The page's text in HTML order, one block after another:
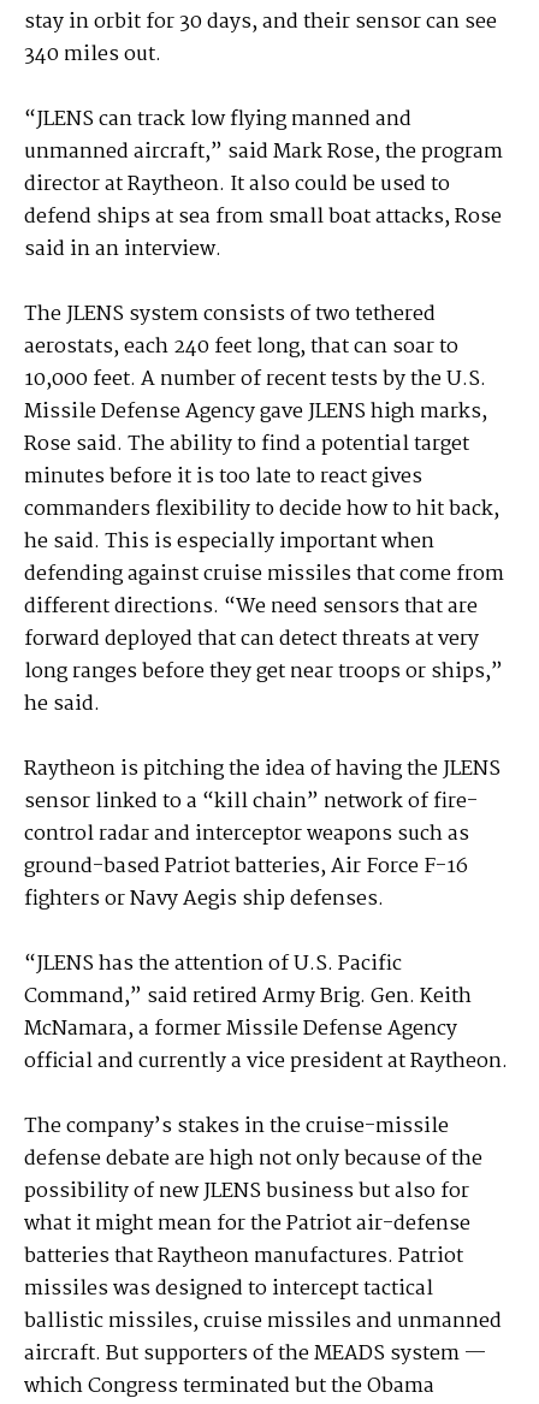
stay in orbit for 30 days, and their sensor can see
340 miles out.
“JLENS can track low flying manned and
unmanned aircraft,” said Mark Rose, the program
director at Raytheon. It also could be used to
defend ships at sea from small boat attacks, Rose
said in an interview.
The JLENS system consists of two tethered
aerostats, each 240 feet long, that can soar to
10,000 feet. A number of recent tests by the U.S.
Missile Defense Agency gave JLENS high marks,
Rose said. The ability to find a potential target
minutes before it is too late to react gives
commanders flexibility to decide how to hit back,
he said. This is especially important when
defending against cruise missiles that come from
different directions. “We need sensors that are
forward deployed that can detect threats at very
long ranges before they get near troops or ships,”
he said.
Raytheon is pitching the idea of having the JLENS
sensor linked to a “kill chain” network of fire-
control radar and interceptor weapons such as
ground-based Patriot batteries, Air Force F-16
fighters or Navy Aegis ship defenses.
“JLENS has the attention of U.S. Pacific
Command,” said retired Army Brig. Gen. Keith
McNamara, a former Missile Defense Agency
official and currently a vice president at Raytheon.
The company’s stakes in the cruise-missile
defense debate are high not only because of the
possibility of new JLENS business but also for
what it might mean for the Patriot air-defense
batteries that Raytheon manufactures. Patriot
missiles was designed to intercept tactical
ballistic missiles, cruise missiles and unmanned
aircraft. But supporters of the MEADS system —
which Congress terminated but the Obama